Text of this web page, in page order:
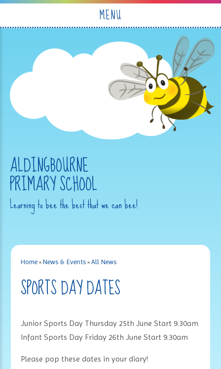
MENU
ALDINGBOURNE
PRIMARY SCHOOL
Learning to bee the best that we can bee!
Home »News & Events» All News
SPORTS DAY DATES
Junior Sports Day Thursday 25th June Start 9.30am
Infant Sports Day Friday 26th June Start 9.30am
Please pop these dates in your diary!